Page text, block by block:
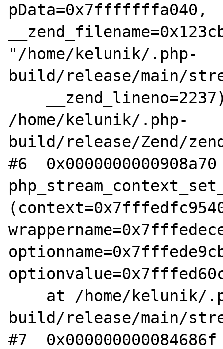
pData=0x7fffffffa040,
"/home/kelunik/.php-
build/release/main/
/home/kelunik/.php-
build/release/Zend/
#6
build/release/main/
#7